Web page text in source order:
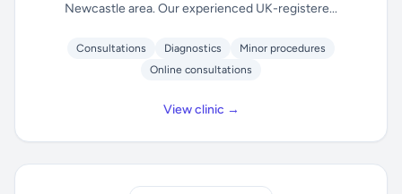
Newcastle area. Our experienced UK-registere...
Consultations Diagnostics
Minor procedures
Online consultations
View clinic →